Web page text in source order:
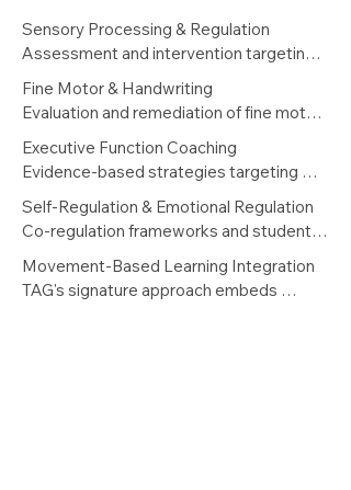
Sensory Processing & Regulation
Assessment and intervention targeting
sensory integration challenges that
interfere with attention, learning
readiness, and classroom participation.
Includes personalized sensory diets and
educator consultation.
Fine Motor & Handwriting
Evaluation and remediation of fine motor
delays, graphomotor difficulties, and
written expression challenges —
including handwriting fluency and
keyboarding skills.
Executive Function Coaching
Evidence-based strategies targeting
planning, task initiation, working memory,
cognitive flexibility, and self-monitoring —
delivered through structured,
progressively complex skill-building.
Self-Regulation & Emotional Regulation
Co-regulation frameworks and student
self-advocacy tools that improve
behavioral readiness and classroom
sustainability.
Movement-Based Learning Integration
TAG's signature approach embeds